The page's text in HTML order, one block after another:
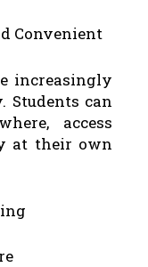
Convenient
increasingly
Students can
access
at their own